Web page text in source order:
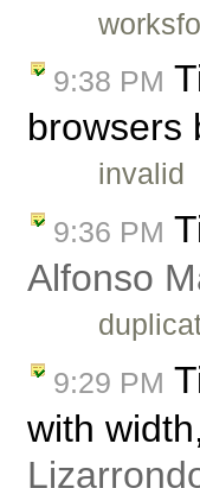
9:38 PM
browsers
invalid
9:36 PM
Alfonso
9:29 PM
with